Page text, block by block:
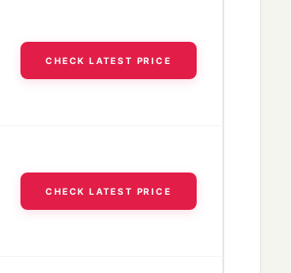
CHECK LATEST PRICE
CHECK LATEST PRICE